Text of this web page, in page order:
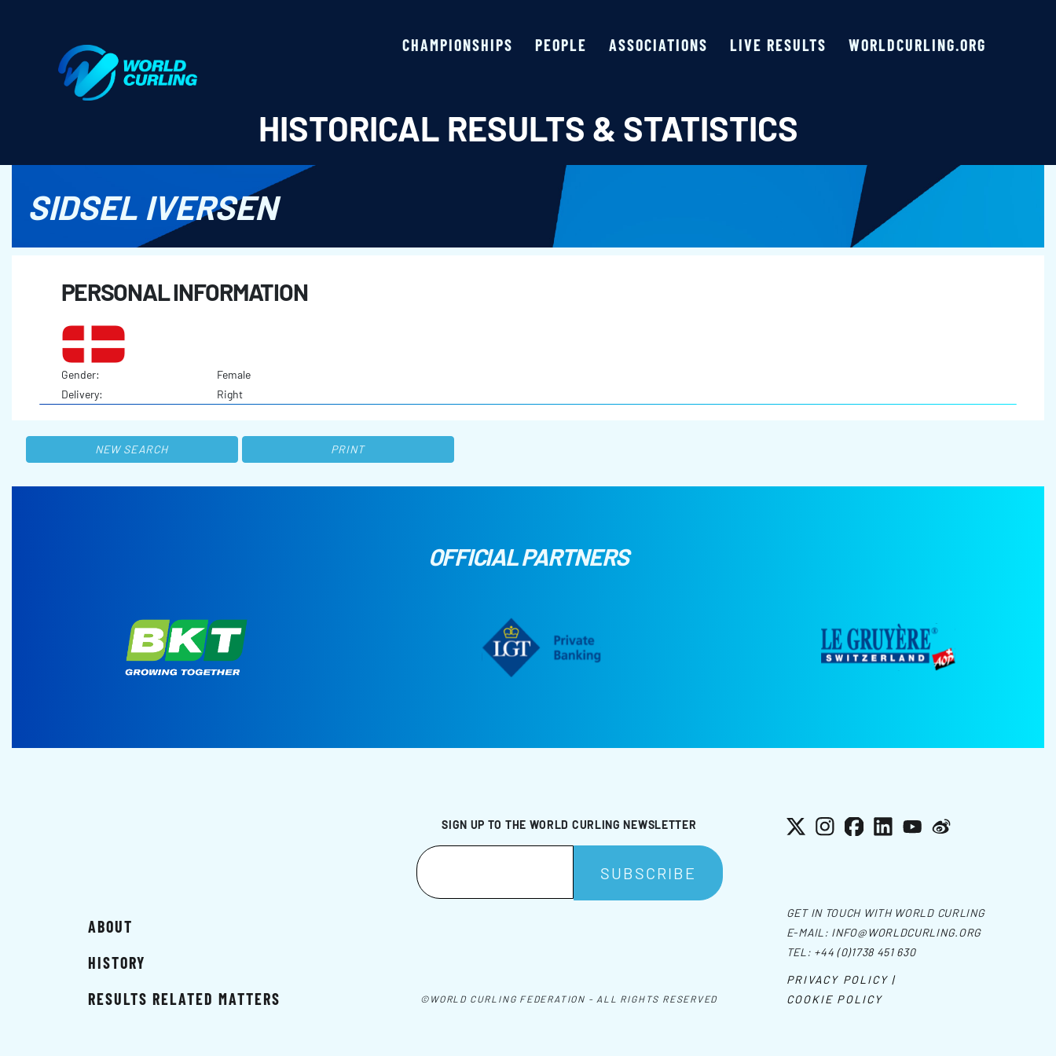
CHAMPIONSHIPS PEOPLE ASSOCIATIONS LIVE RESULTS WORLDCURLING.ORG
HISTORICAL RESULTS & STATISTICS
SIDSEL IVERSEN
PERSONAL INFORMATION
Gender:
Female
Delivery:
Right
NEW SEARCH PRINT
OFFICIAL PARTNERS
SIGN UP TO THE WORLD CURLING NEWSLETTER X Instagram
Facebook
LinkedInYouTube
Weibo
ABOUT
HISTORY
RESULTS RELATED MATTERS
©WORLD CURLING FEDERATION - ALL RIGHTS RESERVED
GET IN TOUCH WITH WORLD CURLING
E-MAIL: INFO@WORLDCURLING.ORG
TEL: +44 (0)1738 451 630
PRIVACY POLICY |
COOKIE POLICY